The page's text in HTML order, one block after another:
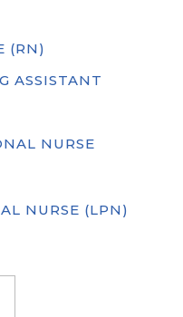
(RN)
ASSISTANT
NURSE
NURSE (LPN)